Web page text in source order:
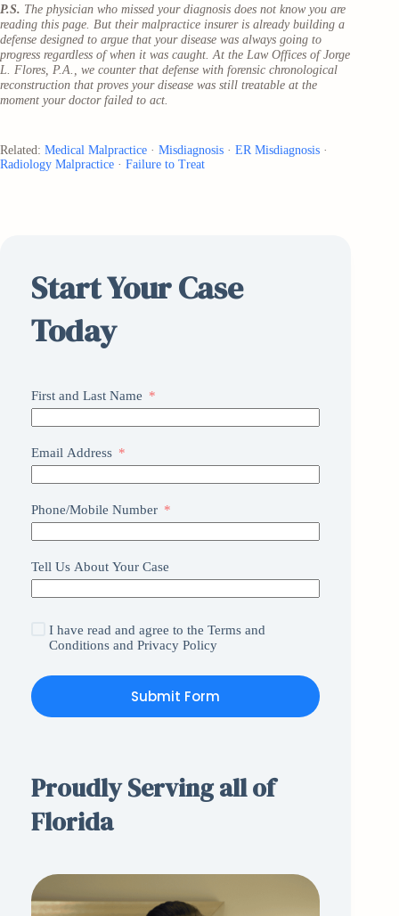
P.S. The physician who missed your diagnosis does not know you are
reading this page. But their malpractice insurer is already building a
defense designed to argue that your disease was always going to
progress regardless of when it was caught. At the Law Offices of Jorge
L. Flores, P.A., we counter that defense with forensic chronological
reconstruction that proves your disease was still treatable at the
moment your doctor failed to act.
Related: Medical Malpractice · Misdiagnosis · ER Misdiagnosis ·
Radiology Malpractice · Failure to Treat
Start Your Case
Today
First and Last Name
Email Address
Phone/Mobile Number
Tell Us About Your Case
I have read and agree to the Terms and
Conditions and Privacy Policy
Submit Form
Proudly Serving all of
Florida